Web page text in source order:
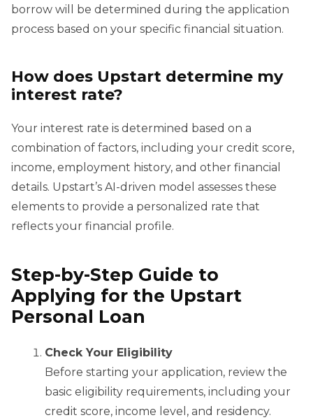
borrow will be determined during the application
process based on your specific financial situation.
How does Upstart determine my
interest rate?
Your interest rate is determined based on a
combination of factors, including your credit score,
income, employment history, and other financial
details. Upstart’s AI-driven model assesses these
elements to provide a personalized rate that
reflects your financial profile.
Step-by-Step Guide to
Applying for the Upstart
Personal Loan
Check Your Eligibility
Before starting your application, review the
basic eligibility requirements, including your
credit score, income level, and residency.